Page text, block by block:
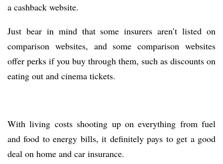
a cashback website.
Just bear in mind that some insurers aren’t listed on
comparison websites, and some comparison websites
offer perks if you buy through them, such as discounts on
eating out and cinema tickets.
With living costs shooting up on everything from fuel
and food to energy bills, it definitely pays to get a good
deal on home and car insurance.